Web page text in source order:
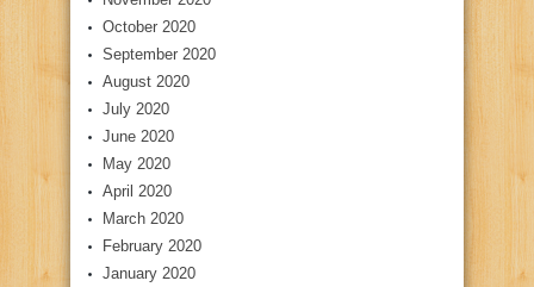
October 2020
September 2020
August 2020
July 2020
June 2020
May 2020
April 2020
March 2020
February 2020
January 2020